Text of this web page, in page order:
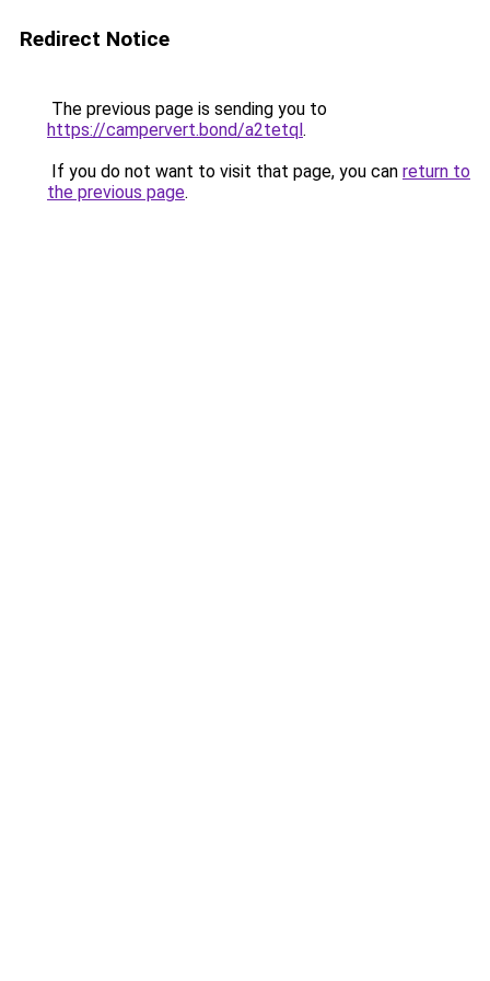
Redirect Notice
The previous page is sending you to
https://campervert.bond/a2tetql.
If you do not want to visit that page, you can return to
the previous page.